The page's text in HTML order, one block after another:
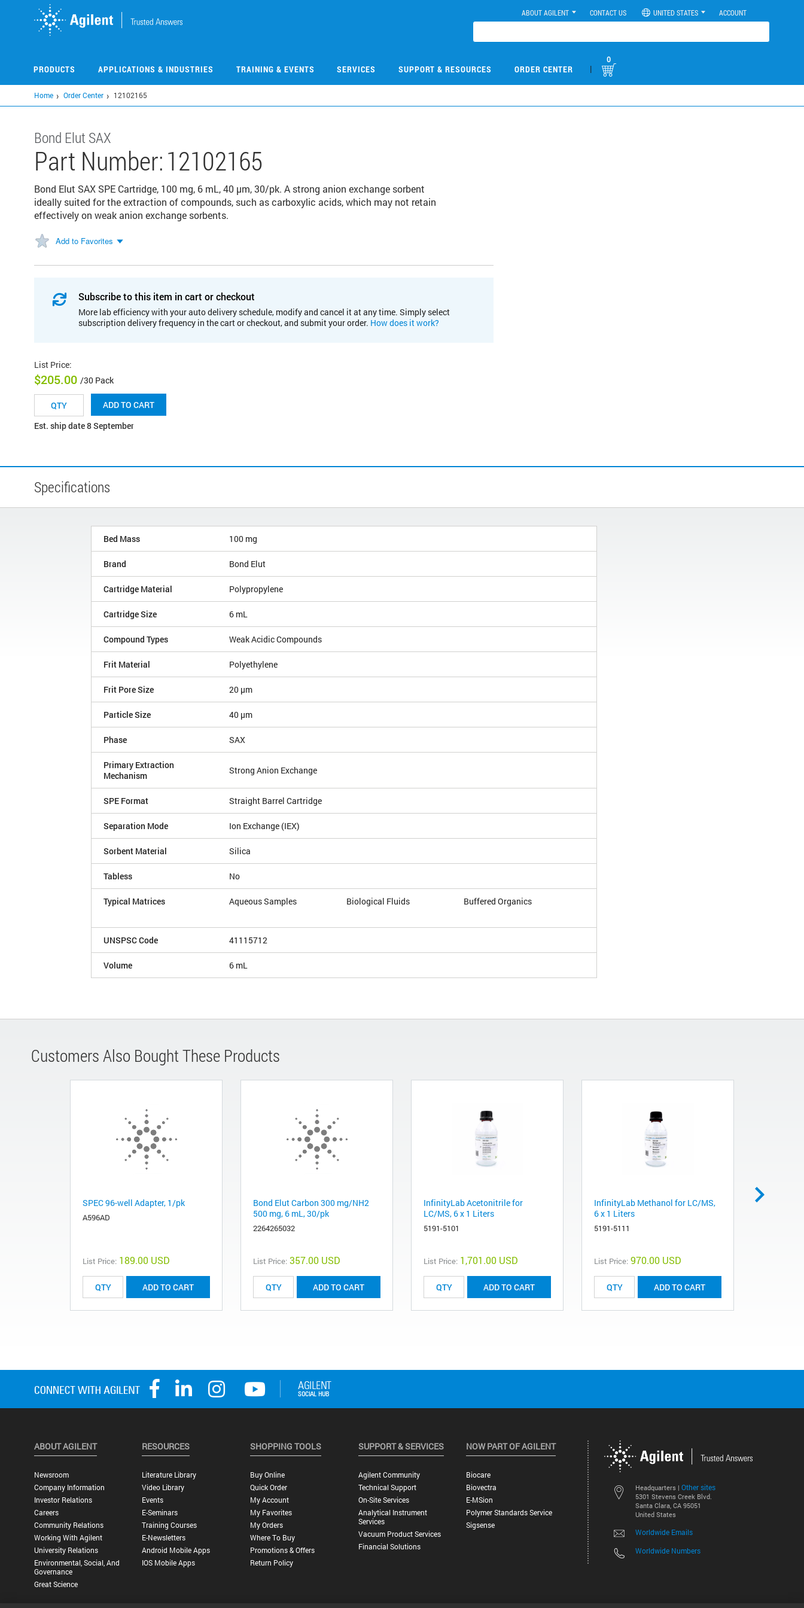
ABOUT AGILENT CONTACT US UNITED STATES ACCOUNT
PRODUCTS APPLICATIONS & INDUSTRIES TRAINING & EVENTS SERVICES SUPPORT & RESOURCES ORDER CENTER |
0
Home Order Center 12102165
Bond Elut SAX
Part Number:12102165
Bond Elut SAX SPE Cartridge, 100 mg, 6 mL, 40 µm, 30/pk. A strong anion exchange sorbent
ideally suited for the extraction of compounds, such as carboxylic acids, which may not retain
effectively on weak anion exchange sorbents.
Add to Favorites
Subscribe to this item in cart or checkout
More lab efficiency with your auto delivery schedule, modify and cancel it at any time. Simply select
subscription delivery frequency in the cart or checkout, and submit your order. How does it work?
List Price:
$205.00 /30 Pack
ADD TO CART
Est. ship date 8 September
Specifications
Bed Mass 100 mg
Brand Bond Elut
Cartridge Material Polypropylene
Cartridge Size 6 mL
Compound Types Weak Acidic Compounds
Frit Material Polyethylene
Frit Pore Size 20 µm
Particle Size 40 µm
Phase SAX
Primary Extraction
Mechanism
Strong Anion Exchange
SPE Format Straight Barrel Cartridge
Separation Mode Ion Exchange (IEX)
Sorbent Material Silica
Tabless No
Typical Matrices Aqueous Samples Biological Fluids Buffered Organics
UNSPSC Code 41115712
Volume 6 mL
Customers Also Bought These Products
SPEC 96-well Adapter, 1/pk
A596AD
List Price: 189.00 USD
ADD TO CART
Bond Elut Carbon 300 mg/NH2
500 mg, 6 mL, 30/pk
2264265032
List Price: 357.00 USD
ADD TO CART
InfinityLab Acetonitrile for
LC/MS, 6 x 1 Liters
5191-5101
List Price: 1,701.00 USD
ADD TO CART
InfinityLab Methanol for LC/MS,
6 x 1 Liters
5191-5111
List Price: 970.00 USD
ADD TO CART
Headquarters | Other sites
5301 Stevens Creek Blvd.
Santa Clara, CA 95051
United States
Worldwide Emails
Worldwide Numbers
ABOUT AGILENT
Newsroom
Company Information
Investor Relations
Careers
Community Relations
Working With Agilent
University Relations
Environmental, Social, And
Governance
Great Science
RESOURCES
Literature Library
Video Library
Events
E-Seminars
Training Courses
E-Newsletters
Android Mobile Apps
IOS Mobile Apps
SHOPPING TOOLS
Buy Online
Quick Order
My Account
My Favorites
My Orders
Where To Buy
Promotions & Offers
Return Policy
SUPPORT & SERVICES
Agilent Community
Technical Support
On-Site Services
Analytical Instrument
Services
Vacuum Product Services
Financial Solutions
NOW PART OF AGILENT
Biocare
Biovectra
E-MSion
Polymer Standards Service
Sigsense